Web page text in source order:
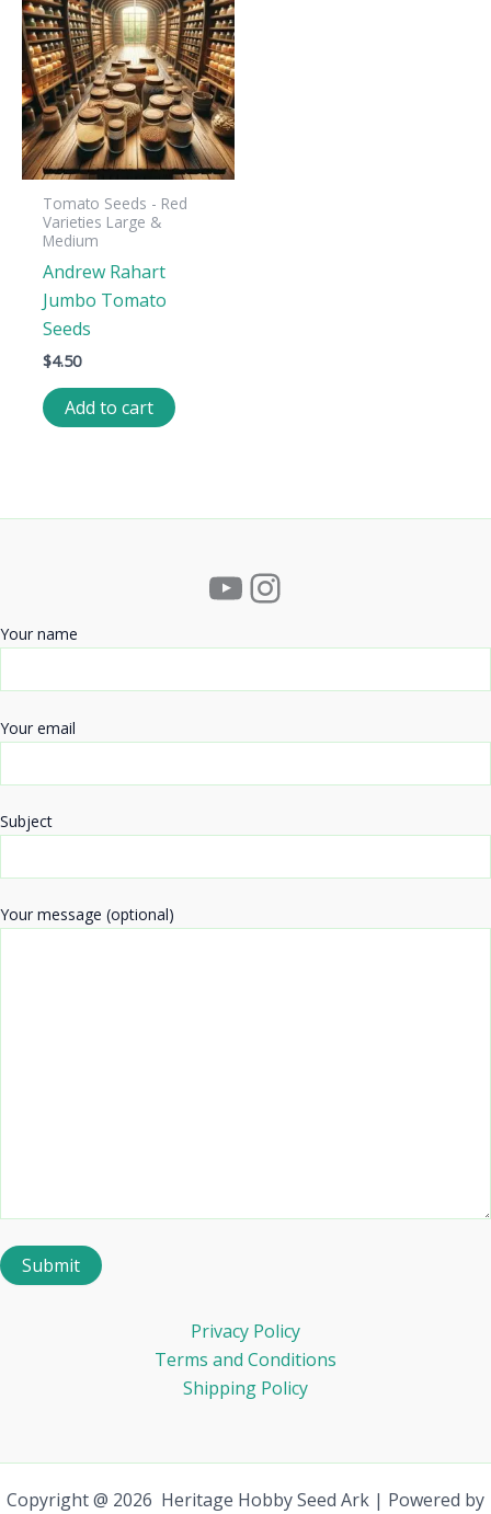
Tomato Seeds - Red
Varieties Large &
Medium
Andrew Rahart
Jumbo Tomato
Seeds
$4.50
Add to cart
YouTube
Instagram
Your name
Your email
Subject
Your message (optional)
Privacy Policy
Terms and Conditions
Shipping Policy
Copyright @ 2026 Heritage Hobby Seed Ark | Powered by